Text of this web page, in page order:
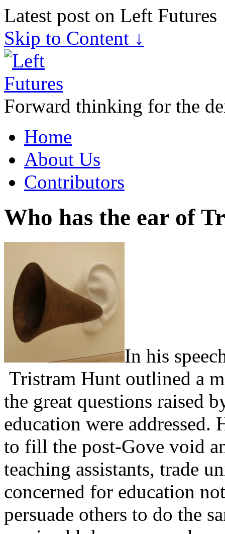
Latest post on Left Futures
Skip to Content ↓
Forward thinking for the
Home
About Us
Contributors
Who has the ear of
In his
Tristram Hunt outlined a
the great questions raised
education were
to fill the post-Gove void
teaching assistants, trade
concerned for education
persuade others to do the